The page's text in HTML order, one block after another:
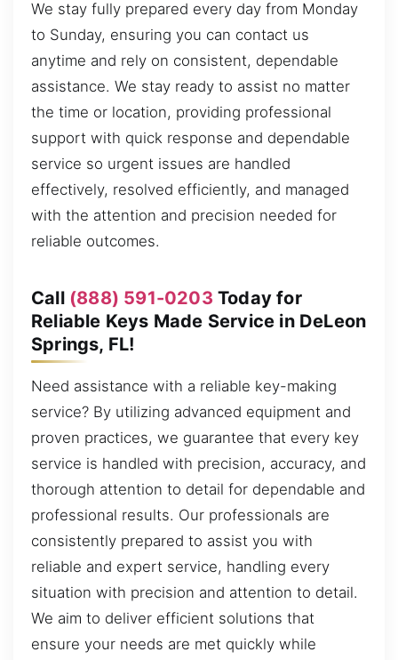
We stay fully prepared every day from Monday
to Sunday, ensuring you can contact us
anytime and rely on consistent, dependable
assistance. We stay ready to assist no matter
the time or location, providing professional
support with quick response and dependable
service so urgent issues are handled
effectively, resolved efficiently, and managed
with the attention and precision needed for
reliable outcomes.
Call (888) 591-0203 Today for
Reliable Keys Made Service in DeLeon
Springs, FL!
Need assistance with a reliable key-making
service? By utilizing advanced equipment and
proven practices, we guarantee that every key
service is handled with precision, accuracy, and
thorough attention to detail for dependable and
professional results. Our professionals are
consistently prepared to assist you with
reliable and expert service, handling every
situation with precision and attention to detail.
We aim to deliver efficient solutions that
ensure your needs are met quickly while